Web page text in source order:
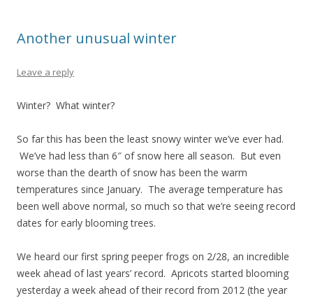
Another unusual winter
Leave a reply
Winter? What winter?
So far this has been the least snowy winter we’ve ever had.
We’ve had less than 6″ of snow here all season. But even
worse than the dearth of snow has been the warm
temperatures since January. The average temperature has
been well above normal, so much so that we’re seeing record
dates for early blooming trees.
We heard our first spring peeper frogs on 2/28, an incredible
week ahead of last years’ record. Apricots started blooming
yesterday a week ahead of their record from 2012 (the year